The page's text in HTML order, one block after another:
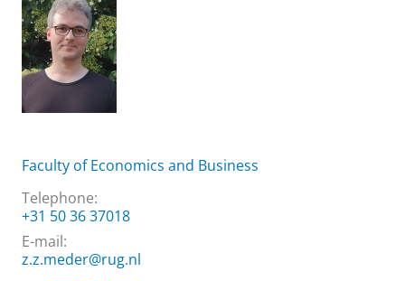
Faculty of Economics and Business
Telephone:
+31 50 36 37018
E-mail:
z.z.meder@rug.nl